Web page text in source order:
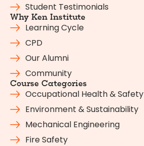
Student Testimonials
Why Ken Institute
Learning Cycle
CPD
Our Alumni
Community
Course Categories
Occupational Health & Safety
Environment & Sustainability
Mechanical Engineering
Fire Safety